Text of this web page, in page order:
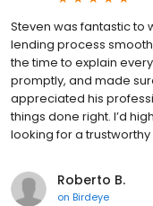
Steven was fantastic to
lending process
the time to explain
promptly, and made
appreciated his
things done right. I’d
looking for a
Roberto B.
on Birdeye